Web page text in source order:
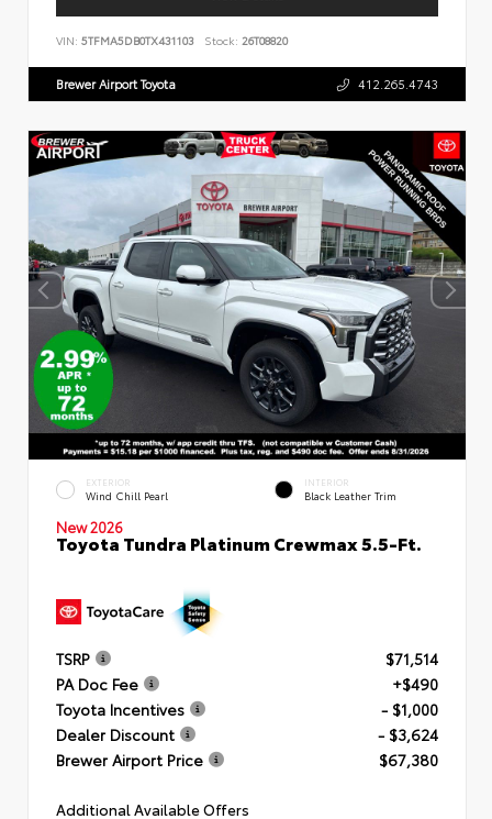
VIN: 5TFMA5DB0TX431103 Stock: 26T08820
Brewer Airport Toyota 412.265.4743
EXTERIOR
Wind Chill Pearl
INTERIOR
Black Leather Trim
New 2026
Toyota Tundra Platinum Crewmax 5.5-Ft.
TSRP
$71,514
PA Doc Fee
+$490
Toyota Incentives
- $1,000
Dealer Discount
- $3,624
Brewer Airport Price
$67,380
Additional Available Offers